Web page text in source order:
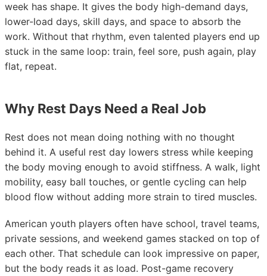
week has shape. It gives the body high-demand days,
lower-load days, skill days, and space to absorb the
work. Without that rhythm, even talented players end up
stuck in the same loop: train, feel sore, push again, play
flat, repeat.
Why Rest Days Need a Real Job
Rest does not mean doing nothing with no thought
behind it. A useful rest day lowers stress while keeping
the body moving enough to avoid stiffness. A walk, light
mobility, easy ball touches, or gentle cycling can help
blood flow without adding more strain to tired muscles.
American youth players often have school, travel teams,
private sessions, and weekend games stacked on top of
each other. That schedule can look impressive on paper,
but the body reads it as load. Post-game recovery